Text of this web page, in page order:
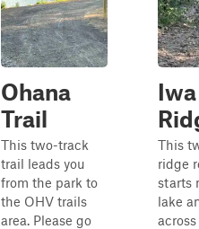
Ohana
Trail
This two-track
trail leads you
from the park to
the OHV trails
area. Please go
Iwa
This
ridge
starts
lake